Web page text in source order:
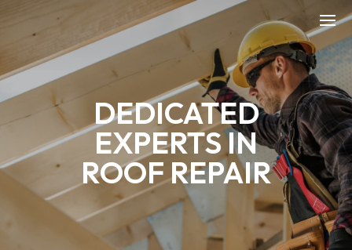
DEDICATED
EXPERTS IN
ROOF REPAIR